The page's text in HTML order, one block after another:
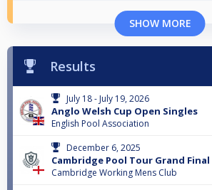
SHOW MORE
Results
July 18 - July 19, 2026
Anglo Welsh Cup Open Singles
English Pool Association
December 6, 2025
Cambridge Pool Tour Grand Final
Cambridge Working Mens Club